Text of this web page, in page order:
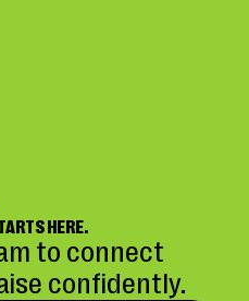
HERE.
to connect
confidently.